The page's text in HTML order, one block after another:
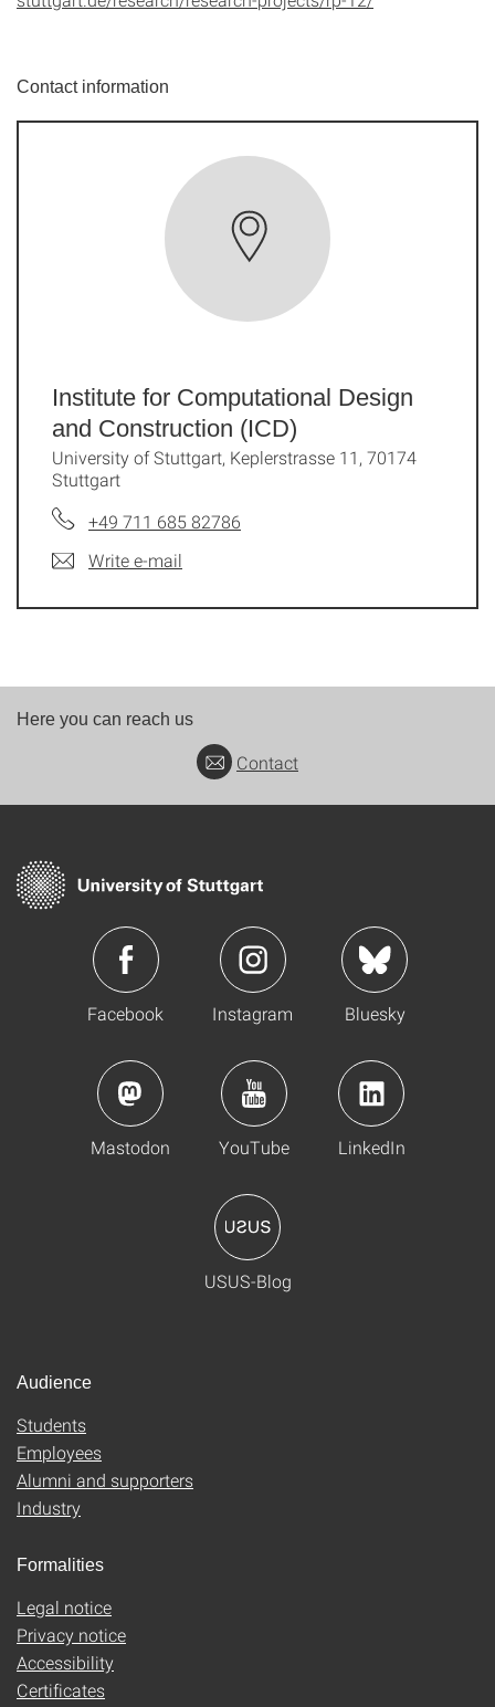
Contact information
Institute for Computational Design
and Construction (ICD)
University of Stuttgart, Keplerstrasse 11, 70174
Stuttgart
+49 711 685 82786
Write e-mail
Here you can reach us
Contact
Facebook Instagram Bluesky
Mastodon YouTube LinkedIn
USUS-Blog
Audience
Students
Employees
Alumni and supporters
Industry
Formalities
Legal notice
Privacy notice
Accessibility
Certificates